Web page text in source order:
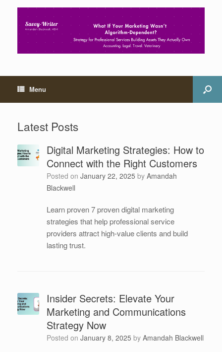
Menu
Latest Posts
Digital Marketing Strategies: How to
Connect with the Right Customers
Posted on January 22, 2025 by Amandah
Blackwell
Learn proven 7 proven digital marketing
strategies that help professional service
providers attract high-value clients and build
lasting trust.
Insider Secrets: Elevate Your
Marketing and Communications
Strategy Now
Posted on January 8, 2025 by Amandah Blackwell